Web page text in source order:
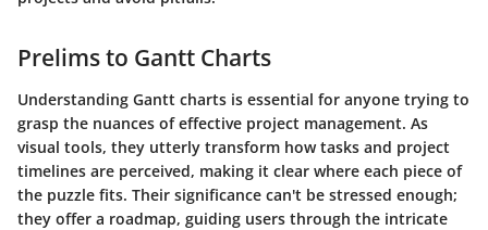
Prelims to Gantt Charts
Understanding Gantt charts is essential for anyone trying to
grasp the nuances of effective project management. As
visual tools, they utterly transform how tasks and project
timelines are perceived, making it clear where each piece of
the puzzle fits. Their significance can't be stressed enough;
they offer a roadmap, guiding users through the intricate